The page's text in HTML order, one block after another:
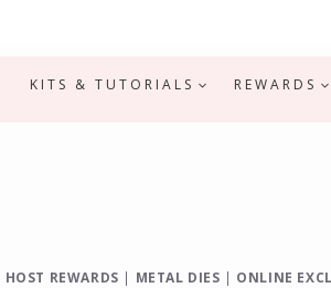
KITS & TUTORIALS REWARDS
HOST REWARDS | METAL DIES | ONLINE